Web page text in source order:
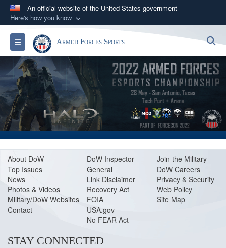
An official website of the United States government
Here's how you know
Official websites use .gov
A.govwebsite belongs to an official government
organization in the United States.
Secure .gov websites use HTTPS
Alock ( )or
means you’ve safely
connected to the .gov website. Share sensitive
information only on official, secure websites.
Toggle navigationArmed Forces Sports
About DoW
Top Issues
News
Photos & Videos
Military/DoW Websites
Contact
DoW Inspector
General
Link Disclaimer
Recovery Act
FOIA
USA.gov
No FEAR Act
Join the Military
DoW Careers
Privacy & Security
Web Policy
Site Map
STAY CONNECTED